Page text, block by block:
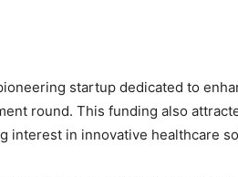
startup dedicated to
round. This funding also
interest in innovative healthcare